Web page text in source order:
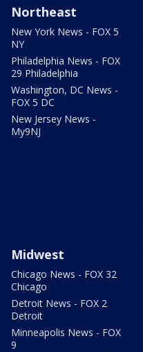
Northeast
New York News - FOX 5
NY
Philadelphia News - FOX
29 Philadelphia
Washington, DC News -
FOX 5 DC
New Jersey News -
My9NJ
Midwest
Chicago News - FOX 32
Chicago
Detroit News - FOX 2
Detroit
Minneapolis News - FOX
9